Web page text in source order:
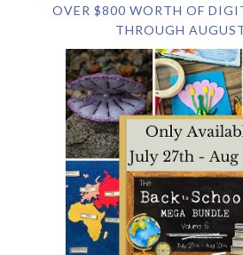
OVER $800 WORTH OF
THROUGH